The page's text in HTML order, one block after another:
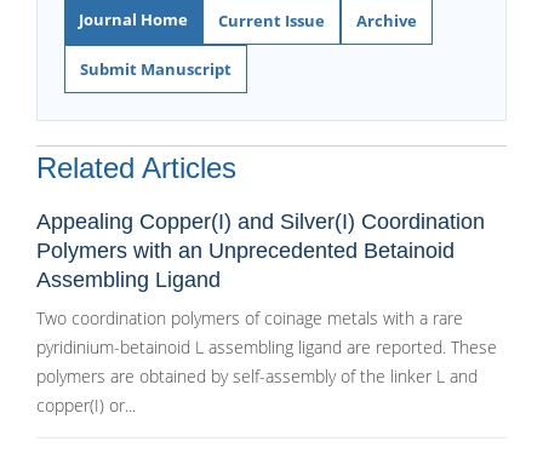
Journal Home Current Issue Archive
Submit Manuscript
Related Articles
Appealing Copper(I) and Silver(I) Coordination
Polymers with an Unprecedented Betainoid
Assembling Ligand
Two coordination polymers of coinage metals with a rare
pyridinium-betainoid L assembling ligand are reported. These
polymers are obtained by self-assembly of the linker L and
copper(I) or...